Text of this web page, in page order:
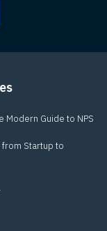
Modern Guide to NPS
from Startup to